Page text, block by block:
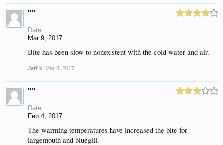
""
Date:
Mar 9, 2017
Bite has been slow to nonexistent with the cold water and air.
Jeff k Mar 8, 2017
""
Date:
Feb 4, 2017
The warming temperatures have increased the bite for
largemouth and bluegill.